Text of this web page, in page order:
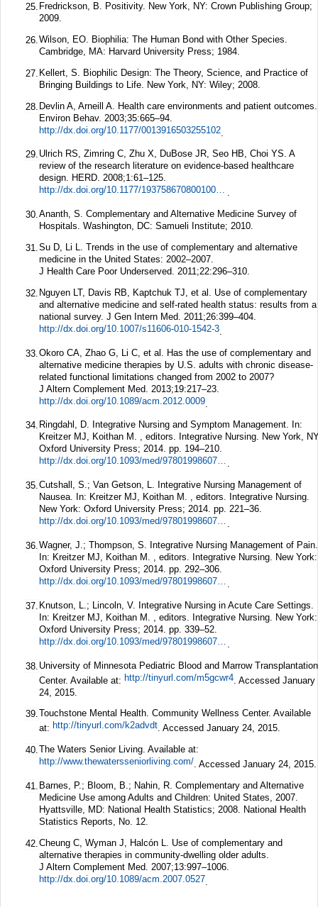
25. Fredrickson, B. Positivity. New York, NY: Crown Publishing Group;
2009.
26.Wilson, EO. Biophilia: The Human Bond with Other Species.
Cambridge, MA: Harvard University Press; 1984.
27. Kellert, S. Biophilic Design: The Theory, Science, and Practice of
Bringing Buildings to Life. New York, NY: Wiley; 2008.
28. Devlin A, Arneill A. Health care environments and patient outcomes.
Environ Behav. 2003;35:665–94.
http://dx.doi.org/10.1177/0013916503255102
29. Ulrich RS, Zimring C, Zhu X, DuBose JR, Seo HB, Choi YS. A
review of the research literature on evidence-based healthcare
design. HERD. 2008;1:61–125.
http://dx.doi.org/10.1177/193758670800100306 .
30.Ananth, S. Complementary and Alternative Medicine Survey of
Hospitals. Washington, DC: Samueli Institute; 2010.
31.Su D, Li L. Trends in the use of complementary and alternative
medicine in the United States: 2002–2007.
J Health Care Poor Underserved. 2011;22:296–310.
32. Nguyen LT, Davis RB, Kaptchuk TJ, et al. Use of complementary
and alternative medicine and self-rated health status: results from a
national survey. J Gen Intern Med. 2011;26:399–404.
http://dx.doi.org/10.1007/s11606-010-1542-3
33. Okoro CA, Zhao G, Li C, et al. Has the use of complementary and
alternative medicine therapies by U.S. adults with chronic disease-
related functional limitations changed from 2002 to 2007?
J Altern Complement Med. 2013;19:217–23.
http://dx.doi.org/10.1089/acm.2012.0009
34. Ringdahl, D. Integrative Nursing and Symptom Management. In:
Kreitzer MJ, Koithan M. , editors. Integrative Nursing. New York,
Oxford University Press; 2014. pp. 194–210.
http://dx.doi.org/10.1093/med/9780199860739.003.0015 .
35.Cutshall, S.; Van Getson, L. Integrative Nursing Management of
Nausea. In: Kreitzer MJ, Koithan M. , editors. Integrative Nursing.
New York: Oxford University Press; 2014. pp. 221–36.
http://dx.doi.org/10.1093/med/9780199860739.003.0017 .
36.Wagner, J.; Thompson, S. Integrative Nursing Management of Pain.
In: Kreitzer MJ, Koithan M. , editors. Integrative Nursing. New York:
Oxford University Press; 2014. pp. 292–306.
http://dx.doi.org/10.1093/med/9780199860739.003.0022 .
37. Knutson, L.; Lincoln, V. Integrative Nursing in Acute Care Settings.
In: Kreitzer MJ, Koithan M. , editors. Integrative Nursing. New York:
Oxford University Press; 2014. pp. 339–52.
38. University of Minnesota Pediatric Blood and Marrow Transplantation
Center. Available at: http://tinyurl.com/m5gcwr4 . Accessed January
24, 2015.
39.Touchstone Mental Health. Community Wellness Center. Available
at: http://tinyurl.com/k2advdt. Accessed January 24, 2015.
40.The Waters Senior Living. Available at:
http://www.thewatersseniorliving.com/. Accessed January 24, 2015.
41. Barnes, P.; Bloom, B.; Nahin, R. Complementary and Alternative
Medicine Use among Adults and Children: United States, 2007.
Hyattsville, MD: National Health Statistics; 2008. National Health
Statistics Reports, No. 12.
42. Cheung C, Wyman J, Halcón L. Use of complementary and
alternative therapies in community-dwelling older adults.
J Altern Complement Med. 2007;13:997–1006.
http://dx.doi.org/10.1089/acm.2007.0527